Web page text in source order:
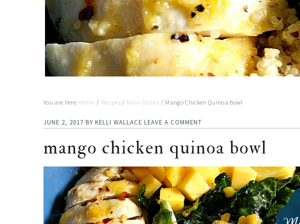
You are here: Home / Recipes / Main Dishes / Mango Chicken Quinoa Bowl
JUNE 2, 2017 BY KELLI WALLACE LEAVE A COMMENT
mango chicken quinoa bowl